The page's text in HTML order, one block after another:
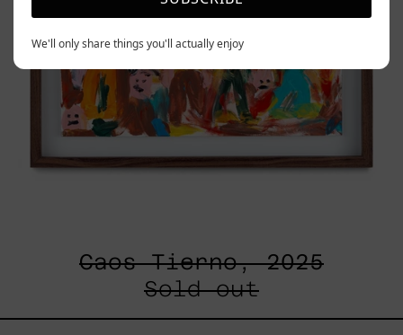
Caos Tierno, 2025
Sold out
We'll only share things you'll actually enjoy